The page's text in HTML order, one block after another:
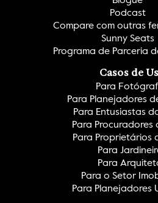
Podcast
Compare com outras
Sunny Seats
Programa de Parceria
Casos de
Para
Para Planejadores
Para Entusiastas
Para Procuradores
Para Proprietários
Para
Para
Para o Setor
Para Planejadores